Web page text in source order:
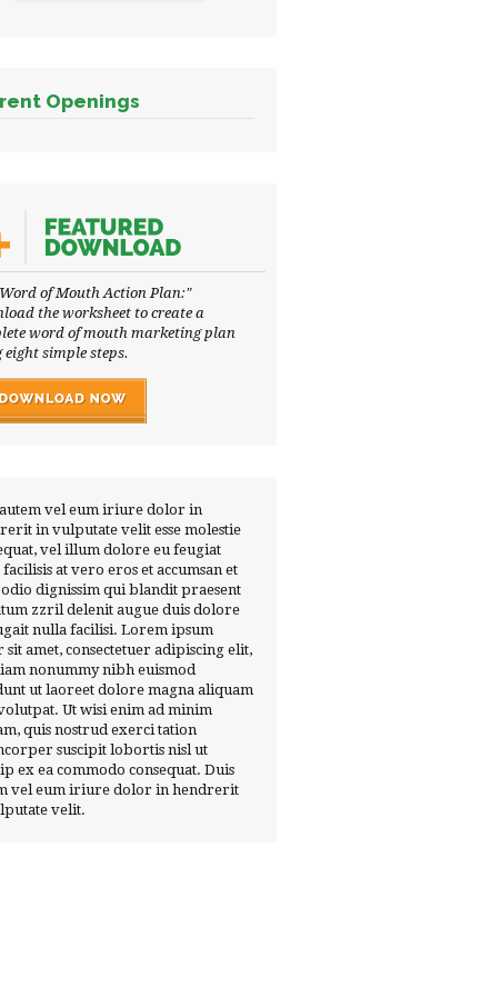
Openings
of Mouth Action Plan:"
the worksheet to create a
word of mouth marketing plan
eight simple steps.
vel eum iriure dolor in
in vulputate velit esse molestie
vel illum dolore eu feugiat
at vero eros et accumsan et
dignissim qui blandit praesent
zzril delenit augue duis dolore
nulla facilisi. Lorem ipsum
sit amet, consectetuer adipiscing elit,
nonummy nibh euismod
ut laoreet dolore magna aliquam
Ut wisi enim ad minim
quis nostrud exerci tation
suscipit lobortis nisl ut
ex ea commodo consequat. Duis
vel eum iriure dolor in hendrerit
velit.